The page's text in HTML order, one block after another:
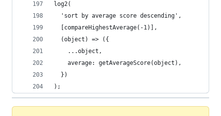
log2(
  'sort by average score descending',
  [compareHighestAverage(-1)],
  (object) => ({
    ...object,
    average: getAverageScore(object),
  })
);